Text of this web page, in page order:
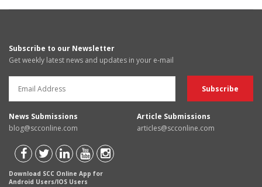
Subscribe to our Newsletter
Get weekly latest news and updates in your e-mail
News Submissions
blog@scconline.com
Article Submissions
articles@scconline.com
Download SCC Online App for
Android Users/IOS Users